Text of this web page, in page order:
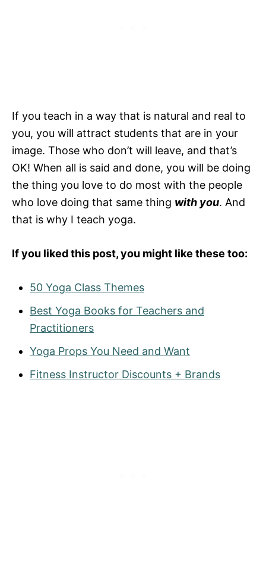
If you teach in a way that is natural and real to
you, you will attract students that are in your
image. Those who don’t will leave, and that’s
OK! When all is said and done, you will be doing
the thing you love to do most with the people
who love doing that same thing with you. And
that is why I teach yoga.
If you liked this post, you might like these too:
50 Yoga Class Themes
Best Yoga Books for Teachers and
Practitioners
Yoga Props You Need and Want
Fitness Instructor Discounts + Brands